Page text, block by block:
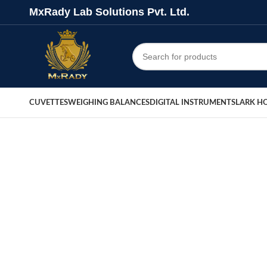
MxRady Lab Solutions Pvt. Ltd.
CUVETTESWEIGHING BALANCESDIGITAL INSTRUMENTSLARK